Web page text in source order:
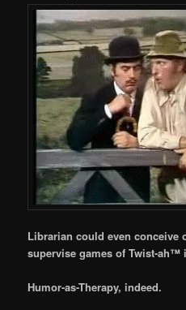
Librarian could even conceive
supervise games of Twist-ah™
Humor-as-Therapy, indeed.